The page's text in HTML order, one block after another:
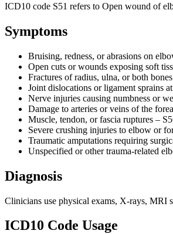
ICD10 code S51 refers to Open wound of
Symptoms
Bruising, redness, or abrasions on
Open cuts or wounds exposing soft
Fractures of radius, ulna, or both
Joint dislocations or ligament sprains
Nerve injuries causing numbness or
Damage to arteries or veins of the
Muscle, tendon, or fascia ruptures –
Severe crushing injuries to elbow or
Traumatic amputations requiring
Unspecified or other trauma-related
Diagnosis
Clinicians use physical exams, X-rays, MRI
ICD10 Code Usage